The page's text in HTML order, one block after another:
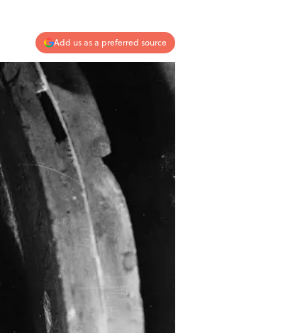
Add us as a preferred source